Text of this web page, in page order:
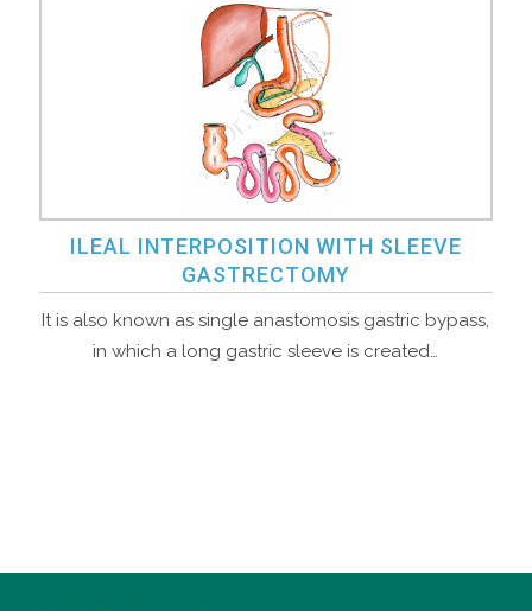
ILEAL INTERPOSITION WITH SLEEVE
GASTRECTOMY
It is also known as single anastomosis gastric bypass,
in which a long gastric sleeve is created…